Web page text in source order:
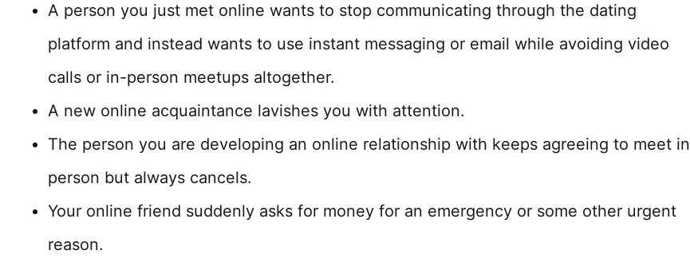
A person you just met online wants to stop communicating through the dating
platform and instead wants to use instant messaging or email while avoiding video
calls or in-person meetups altogether.
A new online acquaintance lavishes you with attention.
The person you are developing an online relationship with keeps agreeing to meet in
person but always cancels.
Your online friend suddenly asks for money for an emergency or some other urgent
reason.